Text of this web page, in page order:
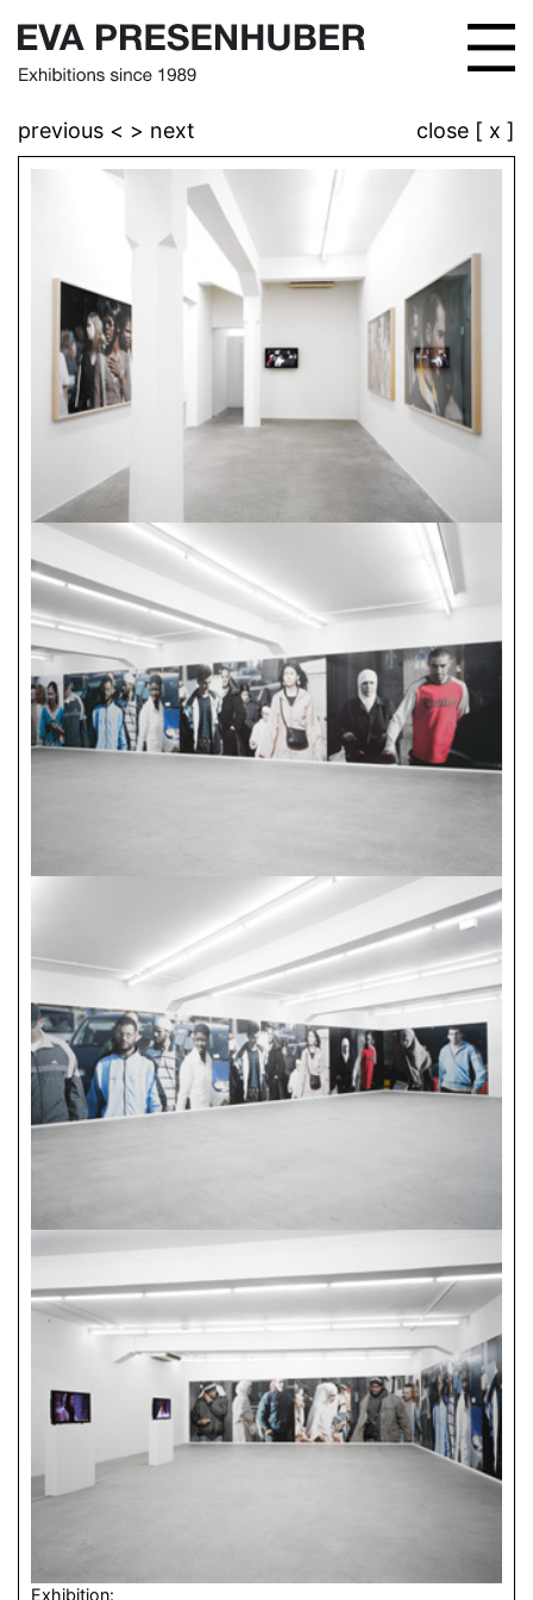
previous < > next close [ x ]
Exhibition: